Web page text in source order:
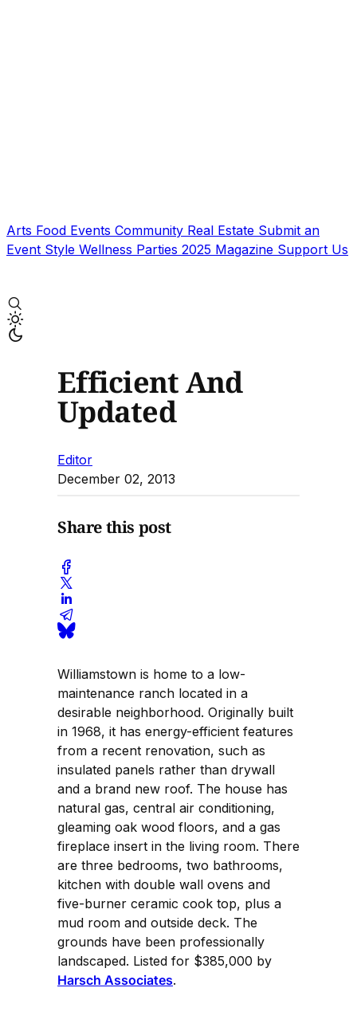
Arts Food Events Community Real Estate Submit an
Event Style Wellness Parties 2025 Magazine Support Us
Efficient And
Updated
Editor
December 02, 2013
Share this post
Williamstown is home to a low-
maintenance ranch located in a
desirable neighborhood. Originally built
in 1968, it has energy-efficient features
from a recent renovation, such as
insulated panels rather than drywall
and a brand new roof. The house has
natural gas, central air conditioning,
gleaming oak wood floors, and a gas
fireplace insert in the living room. There
are three bedrooms, two bathrooms,
kitchen with double wall ovens and
five-burner ceramic cook top, plus a
mud room and outside deck. The
grounds have been professionally
landscaped. Listed for $385,000 by
Harsch Associates.